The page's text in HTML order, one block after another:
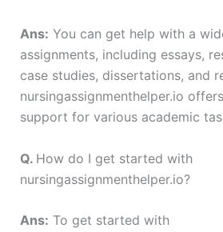
Ans: You can get help with a
assignments, including essays,
case studies, dissertations, and
nursingassignmenthelper.io
support for various academic
Q. How do I get started with
nursingassignmenthelper.io?
Ans: To get started with